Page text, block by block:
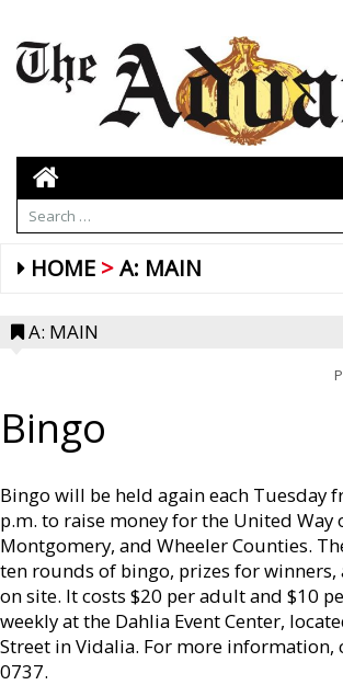
HOME A: MAIN
A: MAIN
Bingo
Bingo will be held again each Tuesday
p.m. to raise money for the United Way
Montgomery, and Wheeler Counties.
ten rounds of bingo, prizes for
on site. It costs $20 per adult and $10
weekly at the Dahlia Event Center,
Street in Vidalia. For more information,
0737.